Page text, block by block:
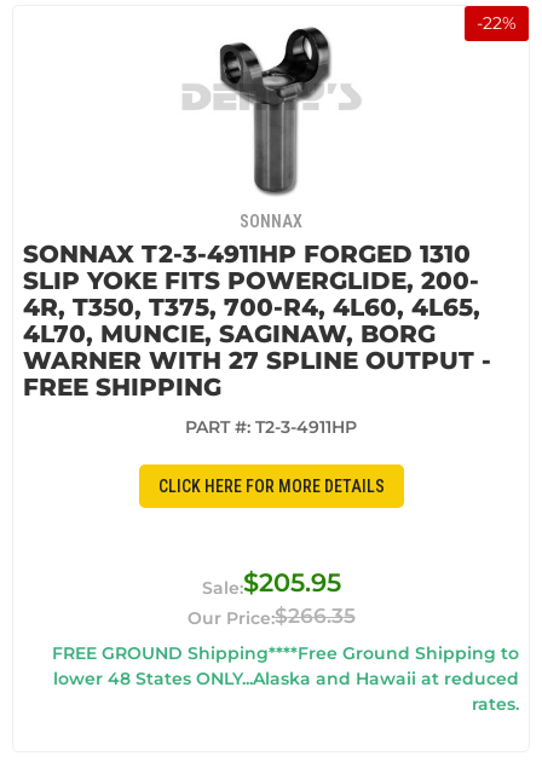
-22%
SONNAX
SONNAX T2-3-4911HP FORGED 1310
SLIP YOKE FITS POWERGLIDE, 200-
4R, T350, T375, 700-R4, 4L60, 4L65,
4L70, MUNCIE, SAGINAW, BORG
WARNER WITH 27 SPLINE OUTPUT -
FREE SHIPPING
PART #: T2-3-4911HP
CLICK HERE FOR MORE DETAILS
$205.95
$266.35
FREE GROUND Shipping****Free Ground Shipping to
lower 48 States ONLY...Alaska and Hawaii at reduced
rates.